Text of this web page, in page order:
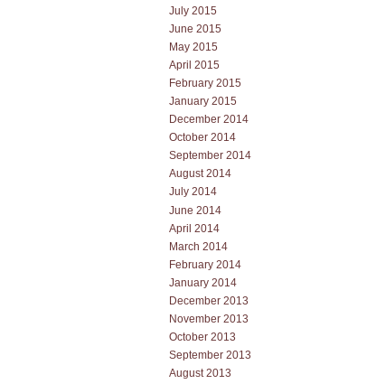
July 2015
June 2015
May 2015
April 2015
February 2015
January 2015
December 2014
October 2014
September 2014
August 2014
July 2014
June 2014
April 2014
March 2014
February 2014
January 2014
December 2013
November 2013
October 2013
September 2013
August 2013